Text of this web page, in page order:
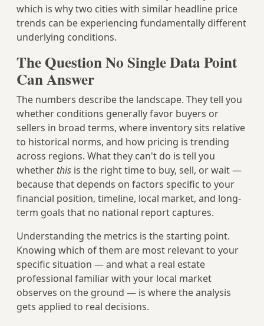
which is why two cities with similar headline price
trends can be experiencing fundamentally different
underlying conditions.
The Question No Single Data Point
Can Answer
The numbers describe the landscape. They tell you
whether conditions generally favor buyers or
sellers in broad terms, where inventory sits relative
to historical norms, and how pricing is trending
across regions. What they can't do is tell you
whether this is the right time to buy, sell, or wait —
because that depends on factors specific to your
financial position, timeline, local market, and long-
term goals that no national report captures.
Understanding the metrics is the starting point.
Knowing which of them are most relevant to your
specific situation — and what a real estate
professional familiar with your local market
observes on the ground — is where the analysis
gets applied to real decisions.